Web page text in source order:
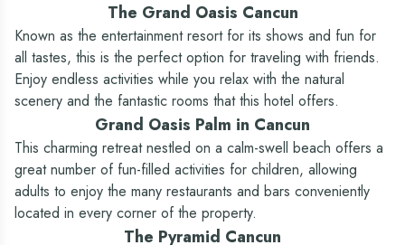
Yes - Boutique with handicrafts,
souvenirs and snacks
Currency exchange
Yes Yes
ATM
Yes
Parking
Yes
Medical service (*extra cost)
Yes
The Grand Oasis Cancun
Known as the entertainment resort for its shows and fun for
all tastes, this is the perfect option for traveling with friends.
Enjoy endless activities while you relax with the natural
scenery and the fantastic rooms that this hotel offers.
Grand Oasis Palm in Cancun
This charming retreat nestled on a calm-swell beach offers a
great number of fun-filled activities for children, allowing
adults to enjoy the many restaurants and bars conveniently
located in every corner of the property.
The Pyramid Cancun